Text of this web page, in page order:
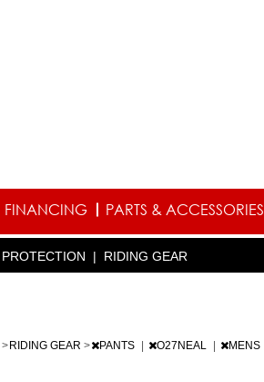
FINANCING PARTS & ACCESSORIES
PROTECTION | RIDING GEAR
> RIDING GEAR > PANTS O27NEAL MENS